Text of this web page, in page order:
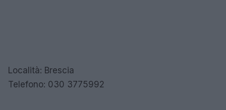
Località: Brescia
Telefono: 030 3775992